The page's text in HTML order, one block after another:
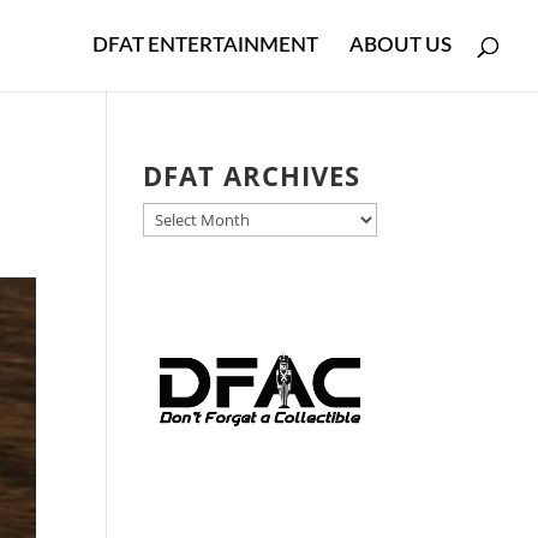
DFAT ENTERTAINMENT ABOUT US
DFAT ARCHIVES
DFAT
ARCHIVES